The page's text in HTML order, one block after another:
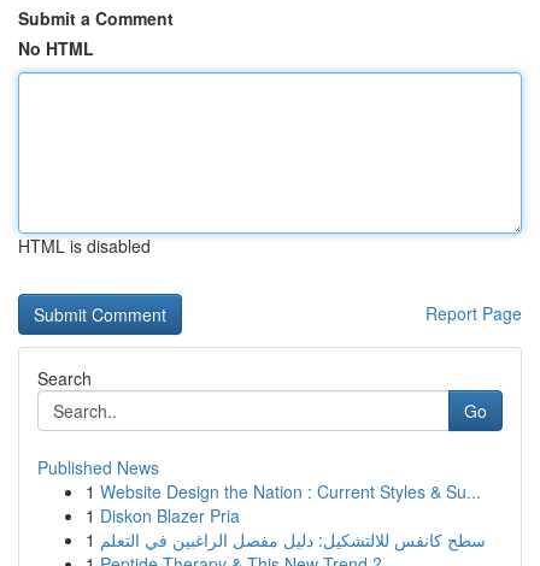
Submit a Comment
No HTML
HTML is disabled
Report Page
Search
Go
Published News
1 Website Design the Nation : Current Styles & Su...
1 Diskon Blazer Pria
1 سطح كانفس للالتشكيل: دليل مفصل الراغبين في التعلم